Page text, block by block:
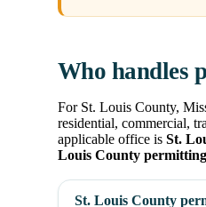
Who handles
For St. Louis County,
residential, commercial,
applicable office is St.
Louis County
St. Louis County